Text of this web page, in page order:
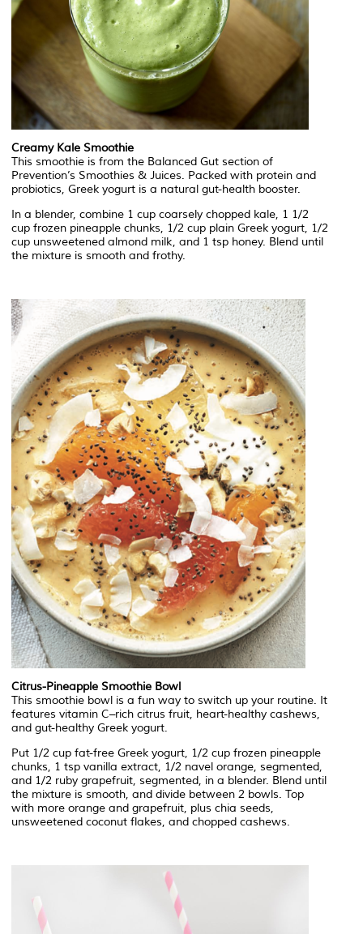
Creamy Kale Smoothie
This smoothie is from the Balanced Gut section of
Prevention’s Smoothies & Juices. Packed with protein and
probiotics, Greek yogurt is a natural gut-health booster.
In a blender, combine 1 cup coarsely chopped kale, 1 1/2
cup frozen pineapple chunks, 1/2 cup plain Greek yogurt, 1/2
cup unsweetened almond milk, and 1 tsp honey. Blend until
the mixture is smooth and frothy.
Citrus-Pineapple Smoothie Bowl
This smoothie bowl is a fun way to switch up your routine. It
features vitamin C–rich citrus fruit, heart-healthy cashews,
and gut-healthy Greek yogurt.
Put 1/2 cup fat-free Greek yogurt, 1/2 cup frozen pineapple
chunks, 1 tsp vanilla extract, 1/2 navel orange, segmented,
and 1/2 ruby grapefruit, segmented, in a blender. Blend until
the mixture is smooth, and divide between 2 bowls. Top
with more orange and grapefruit, plus chia seeds,
unsweetened coconut flakes, and chopped cashews.